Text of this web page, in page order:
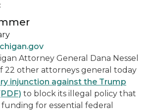
Attorney General Dana Nessel
22 other attorneys general today
injunction against the Trump
to block its illegal policy that
for essential federal